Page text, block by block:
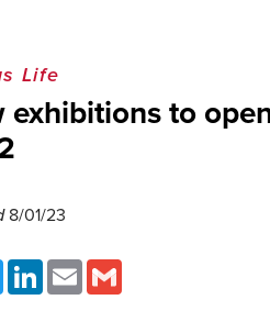
Life
to
8/01/23
Twitter LinkedInEmail